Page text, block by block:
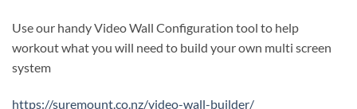
Use our handy Video Wall Configuration tool to help
workout what you will need to build your own multi screen
system
https://suremount.co.nz/video-wall-builder/